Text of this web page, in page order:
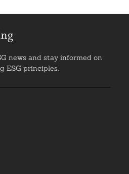
news and stay informed on
ESG principles.